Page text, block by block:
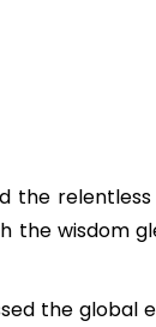
the
the wisdom
the global